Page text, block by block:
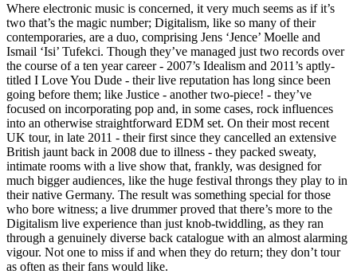
Where electronic music is concerned, it very much seems as if it’s
two that’s the magic number; Digitalism, like so many of their
contemporaries, are a duo, comprising Jens ‘Jence’ Moelle and
Ismail ‘Isi’ Tufekci. Though they’ve managed just two records over
the course of a ten year career - 2007’s Idealism and 2011’s aptly-
titled I Love You Dude - their live reputation has long since been
going before them; like Justice - another two-piece! - they’ve
focused on incorporating pop and, in some cases, rock influences
into an otherwise straightforward EDM set. On their most recent
UK tour, in late 2011 - their first since they cancelled an extensive
British jaunt back in 2008 due to illness - they packed sweaty,
intimate rooms with a live show that, frankly, was designed for
much bigger audiences, like the huge festival throngs they play to in
their native Germany. The result was something special for those
who bore witness; a live drummer proved that there’s more to the
Digitalism live experience than just knob-twiddling, as they ran
through a genuinely diverse back catalogue with an almost alarming
vigour. Not one to miss if and when they do return; they don’t tour
as often as their fans would like.